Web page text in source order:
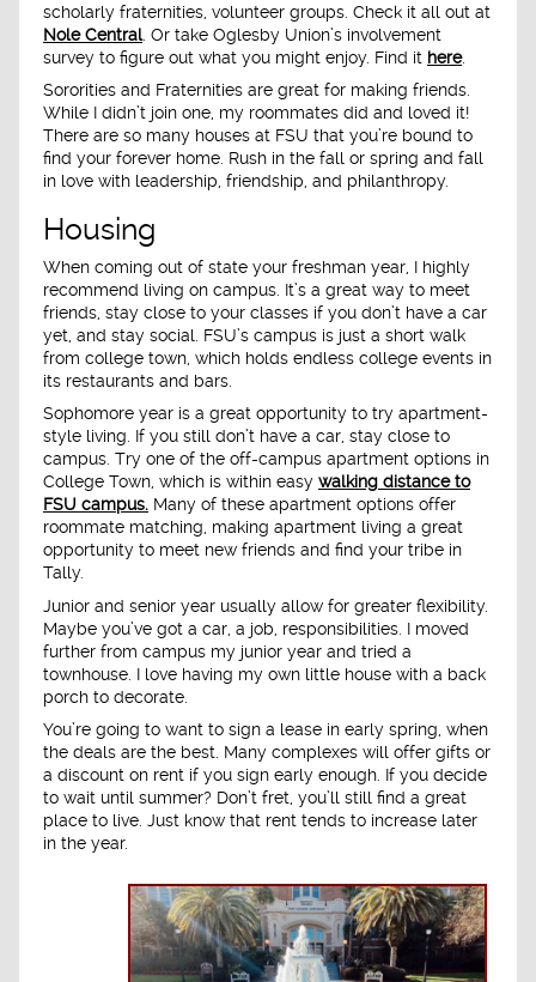
scholarly fraternities, volunteer groups. Check it all out at
Nole Central. Or take Oglesby Union’s involvement
survey to figure out what you might enjoy. Find it here.
Sororities and Fraternities are great for making friends.
While I didn’t join one, my roommates did and loved it!
There are so many houses at FSU that you’re bound to
find your forever home. Rush in the fall or spring and fall
in love with leadership, friendship, and philanthropy.
Housing
When coming out of state your freshman year, I highly
recommend living on campus. It’s a great way to meet
friends, stay close to your classes if you don’t have a car
yet, and stay social. FSU’s campus is just a short walk
from college town, which holds endless college events in
its restaurants and bars.
Sophomore year is a great opportunity to try apartment-
style living. If you still don’t have a car, stay close to
campus. Try one of the off-campus apartment options in
College Town, which is within easy walking distance to
FSU campus. Many of these apartment options offer
roommate matching, making apartment living a great
opportunity to meet new friends and find your tribe in
Tally.
Junior and senior year usually allow for greater flexibility.
Maybe you’ve got a car, a job, responsibilities. I moved
further from campus my junior year and tried a
townhouse. I love having my own little house with a back
porch to decorate.
You’re going to want to sign a lease in early spring, when
the deals are the best. Many complexes will offer gifts or
a discount on rent if you sign early enough. If you decide
to wait until summer? Don’t fret, you’ll still find a great
place to live. Just know that rent tends to increase later
in the year.